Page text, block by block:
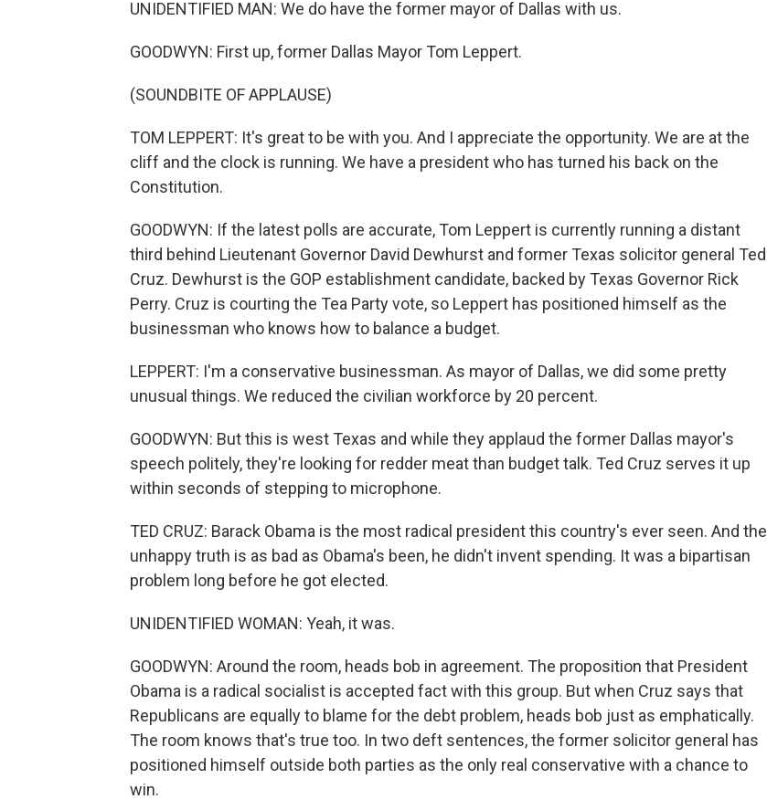
UNIDENTIFIED MAN: We do have the former mayor of Dallas with us.
GOODWYN: First up, former Dallas Mayor Tom Leppert.
(SOUNDBITE OF APPLAUSE)
TOM LEPPERT: It's great to be with you. And I appreciate the opportunity. We are at the
cliff and the clock is running. We have a president who has turned his back on the
Constitution.
GOODWYN: If the latest polls are accurate, Tom Leppert is currently running a distant
third behind Lieutenant Governor David Dewhurst and former Texas solicitor general Ted
Cruz. Dewhurst is the GOP establishment candidate, backed by Texas Governor Rick
Perry. Cruz is courting the Tea Party vote, so Leppert has positioned himself as the
businessman who knows how to balance a budget.
LEPPERT: I'm a conservative businessman. As mayor of Dallas, we did some pretty
unusual things. We reduced the civilian workforce by 20 percent.
GOODWYN: But this is west Texas and while they applaud the former Dallas mayor's
speech politely, they're looking for redder meat than budget talk. Ted Cruz serves it up
within seconds of stepping to microphone.
TED CRUZ: Barack Obama is the most radical president this country's ever seen. And the
unhappy truth is as bad as Obama's been, he didn't invent spending. It was a bipartisan
problem long before he got elected.
UNIDENTIFIED WOMAN: Yeah, it was.
GOODWYN: Around the room, heads bob in agreement. The proposition that President
Obama is a radical socialist is accepted fact with this group. But when Cruz says that
Republicans are equally to blame for the debt problem, heads bob just as emphatically.
The room knows that's true too. In two deft sentences, the former solicitor general has
positioned himself outside both parties as the only real conservative with a chance to
win.